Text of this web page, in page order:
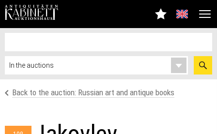
Back to the auction: Russian art and antique books